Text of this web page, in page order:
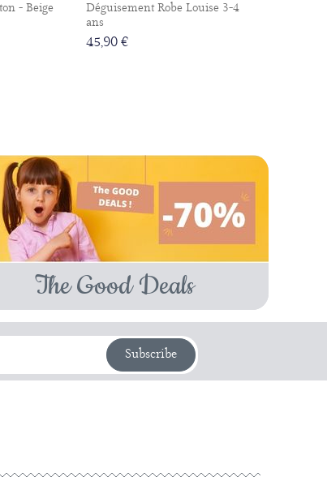
- Beige
Déguisement Robe Louise 3-4
ans
45,90 €
The Good Deals
Subscribe